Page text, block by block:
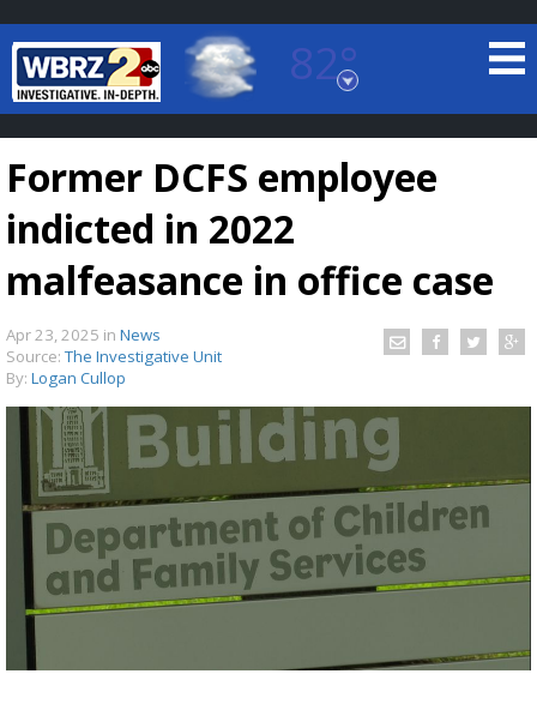
82°
Baton Rouge, Louisiana
7 DAY FORECAST
TRUEVIEW
Strengthening El Nino shaping hurricane
season, major research groups release
updated outlooks
Former DCFS employee
indicted in 2022
malfeasance in office case
Apr 23, 2025 in News
Source: The Investigative Unit
By: Logan Cullop